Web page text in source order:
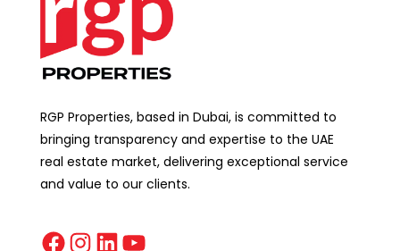
RGP Properties, based in Dubai, is committed to
bringing transparency and expertise to the UAE
real estate market, delivering exceptional service
and value to our clients.